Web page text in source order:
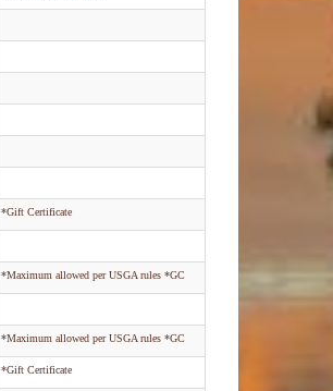
*Gift Certificate
*Maximum allowed per USGA rules *GC
*Maximum allowed per USGA rules *GC
*Gift Certificate